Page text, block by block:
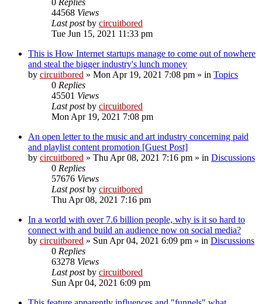
44568 Views
Last postby circuitbored
Tue Jun 15, 2021 11:33 pm
This is How Internet startups manage to come out of nowhere
and steal the bigger industry's lunch money
by circuitbored » Mon Apr 19, 2021 7:08 pm » in Topics
0 Replies
45501 Views
Last postby circuitbored
Mon Apr 19, 2021 7:08 pm
An open letter to the music and art industry concerning paid
and playlist content promotion [Guest Post]
by circuitbored » Thu Apr 08, 2021 7:16 pm » in Discussions
0 Replies
57676 Views
Last postby circuitbored
Thu Apr 08, 2021 7:16 pm
In a world with over 7.6 billion people, why is it so hard to
connect with and build an audience now on social media?
by circuitbored » Sun Apr 04, 2021 6:09 pm » in Discussions
0 Replies
63278 Views
Last postby circuitbored
Sun Apr 04, 2021 6:09 pm